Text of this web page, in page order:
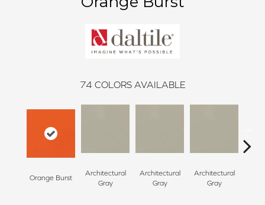
74 COLORS AVAILABLE
Orange Burst
Architectural
Gray
Architectural
Gray
Architectural
Gray